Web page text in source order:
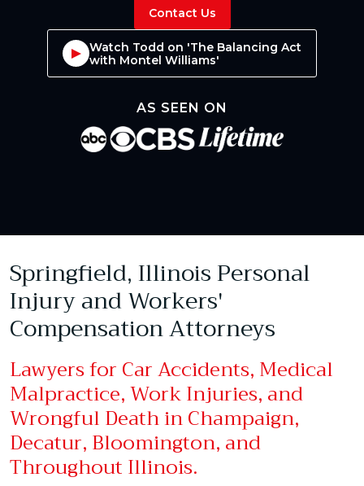
Contact Us
Watch Todd on 'The Balancing Act
with Montel Williams'
AS SEEN ON
Springfield, Illinois Personal
Injury and Workers'
Compensation Attorneys
Lawyers for Car Accidents, Medical
Malpractice, Work Injuries, and
Wrongful Death in Champaign,
Decatur, Bloomington, and
Throughout Illinois.